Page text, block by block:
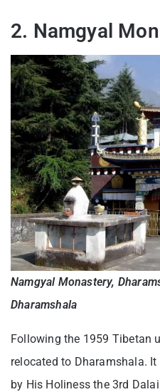
2. Namgyal
Namgyal Monastery,
Dharamshala
Following the 1959 Tibetan
relocated to Dharamshala.
by His Holiness the 3rd